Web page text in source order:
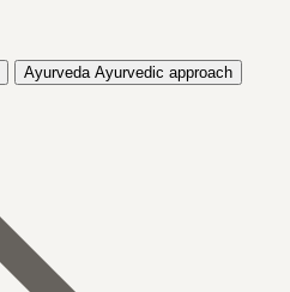
Ayurveda Ayurvedic approach